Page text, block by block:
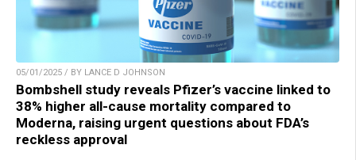
05/01/2025 / BY LANCE D JOHNSON
Bombshell study reveals Pfizer’s vaccine linked to
38% higher all-cause mortality compared to
Moderna, raising urgent questions about FDA’s
reckless approval